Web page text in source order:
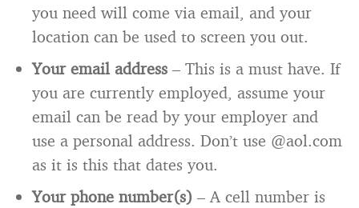
you need will come via email, and your
location can be used to screen you out.
Your email address – This is a must have. If
you are currently employed, assume your
email can be read by your employer and
use a personal address. Don’t use @aol.com
as it is this that dates you.
Your phone number(s) – A cell number is